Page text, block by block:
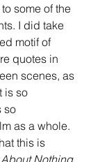
some of the
I did take
motif of
quotes in
scenes, as
is so
so
as a whole.
this is